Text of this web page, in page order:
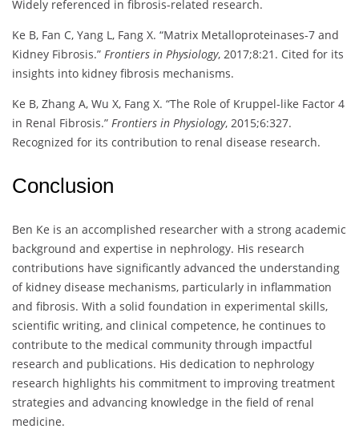
Widely referenced in fibrosis-related research.
Ke B, Fan C, Yang L, Fang X. “Matrix Metalloproteinases-7 and
Kidney Fibrosis.” Frontiers in Physiology, 2017;8:21. Cited for its
insights into kidney fibrosis mechanisms.
Ke B, Zhang A, Wu X, Fang X. “The Role of Kruppel-like Factor 4
in Renal Fibrosis.” Frontiers in Physiology, 2015;6:327.
Recognized for its contribution to renal disease research.
Conclusion
Ben Ke is an accomplished researcher with a strong academic
background and expertise in nephrology. His research
contributions have significantly advanced the understanding
of kidney disease mechanisms, particularly in inflammation
and fibrosis. With a solid foundation in experimental skills,
scientific writing, and clinical competence, he continues to
contribute to the medical community through impactful
research and publications. His dedication to nephrology
research highlights his commitment to improving treatment
strategies and advancing knowledge in the field of renal
medicine.